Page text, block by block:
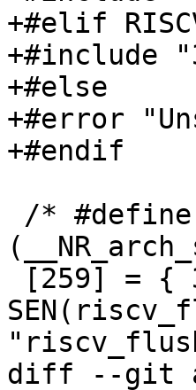
+#elif
+#include
+#else
+#error
+#endif
diff --git